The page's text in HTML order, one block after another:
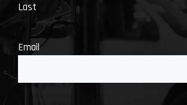
Last
Email